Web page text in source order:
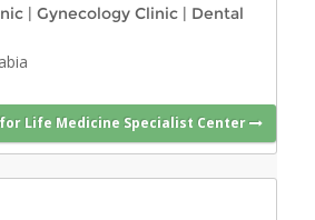
| Gynecology Clinic | Dental
Life Medicine Specialist Center